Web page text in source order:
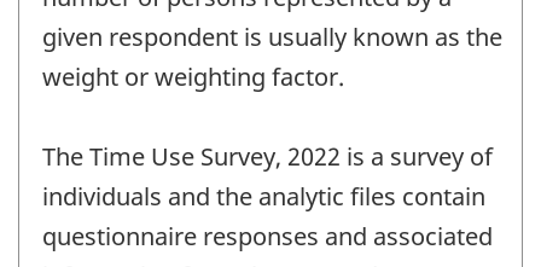
given respondent is usually known as the
weight or weighting factor.
The Time Use Survey, 2022 is a survey of
individuals and the analytic files contain
questionnaire responses and associated